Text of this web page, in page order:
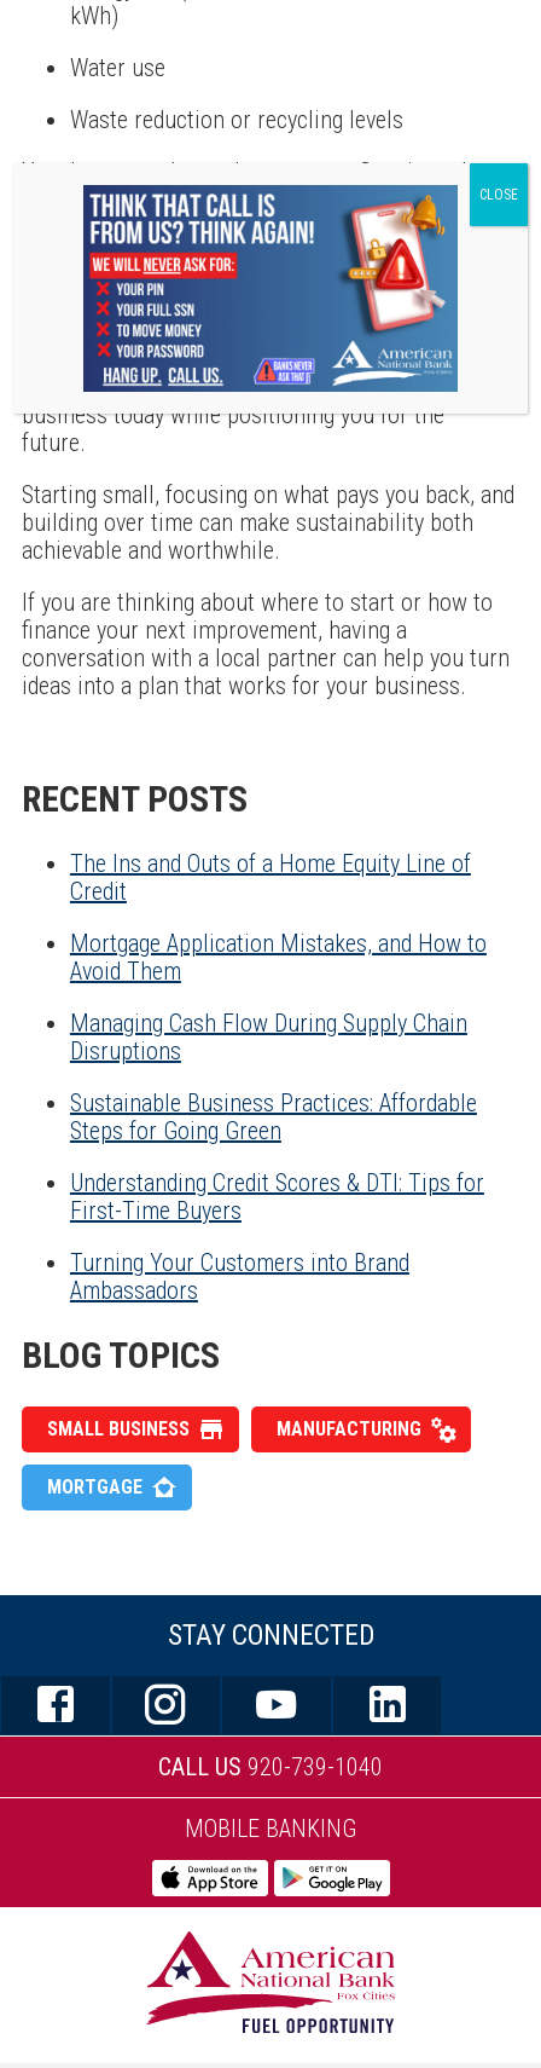
kWh)
Water use
Waste reduction or recycling levels
You do not need complex systems. Consistently
tracking a few simple numbers helps you see
progress, make informed decisions, and share real
results over time.
Building a Smarter Path Forward
Going green is not about doing everything at once.
It is about taking practical steps that support your
business today while positioning you for the
future.
Starting small, focusing on what pays you back, and
building over time can make sustainability both
achievable and worthwhile.
If you are thinking about where to start or how to
finance your next improvement, having a
conversation with a local partner can help you turn
ideas into a plan that works for your business.
RECENT POSTS
The Ins and Outs of a Home Equity Line of
Credit
Mortgage Application Mistakes, and How to
Avoid Them
Managing Cash Flow During Supply Chain
Disruptions
Sustainable Business Practices: Affordable
Steps for Going Green
Understanding Credit Scores & DTI: Tips for
First-Time Buyers
Turning Your Customers into Brand
Ambassadors
BLOG TOPICS
SMALL BUSINESS MANUFACTURING
MORTGAGE
STAY CONNECTED
CALL US 920-739-1040
MOBILE BANKING